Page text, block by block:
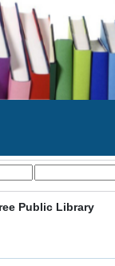
Public Library